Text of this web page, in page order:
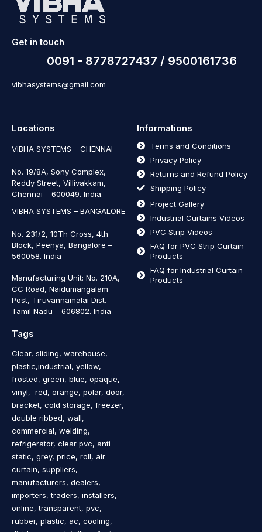
Get in touch
0091 - 8778727437 / 9500161736
vibhasystems@gmail.com
Locations
VIBHA SYSTEMS – CHENNAI
No. 19/8A, Sony Complex,
Reddy Street, Villivakkam,
Chennai – 600049. India.
VIBHA SYSTEMS – BANGALORE
No. 231/2, 10Th Cross, 4th
Block, Peenya, Bangalore –
560058. India
Manufacturing Unit: No. 210A,
CC Road, Naidumangalam
Post, Tiruvannamalai Dist.
Tamil Nadu – 606802. India
Informations
Terms and Conditions
Privacy Policy
Returns and Refund Policy
Shipping Policy
Project Gallery
Industrial Curtains Videos
PVC Strip Videos
FAQ for PVC Strip Curtain
Products
FAQ for Industrial Curtain
Products
Tags
Clear, sliding, warehouse,
plastic,industrial, yellow,
frosted, green, blue, opaque,
vinyl, red, orange, polar, door,
bracket, cold storage, freezer,
double ribbed, wall,
commercial, welding,
refrigerator, clear pvc, anti
static, grey, price, roll, air
curtain, suppliers,
manufacturers, dealers,
importers, traders, installers,
online, transparent, pvc,
rubber, plastic, ac, cooling,